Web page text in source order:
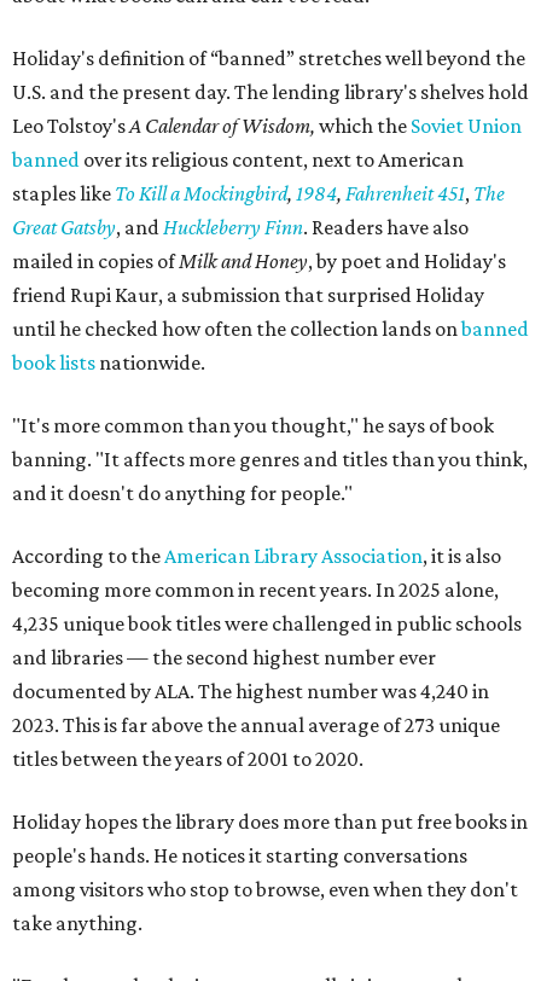
Holiday's definition of “banned” stretches well beyond the
U.S. and the present day. The lending library's shelves hold
Leo Tolstoy'sA Calendar of Wisdom, which the Soviet Union
banned over its religious content, next to American
staples like To Kill a Mockingbird, 1984, Fahrenheit 451, The
Great Gatsby, andHuckleberry Finn. Readers have also
mailed in copies ofMilk and Honey, by poet and Holiday's
friend Rupi Kaur, a submission that surprised Holiday
until he checked how often the collection lands onbanned
book lists nationwide.
"It's more common than you thought," he says of book
banning. "It affects more genres and titles than you think,
and it doesn't do anything for people."
According to theAmerican Library Association, it is also
becoming more common in recent years. In 2025 alone,
4,235 unique book titles were challenged in public schools
and libraries — the second highest number ever
documented by ALA. The highest number was 4,240 in
2023. This is far above the annual average of 273 unique
titles between the years of 2001 to 2020.
Holiday hopes the library does more than put free books in
people's hands. He notices it starting conversations
among visitors who stop to browse, even when they don't
take anything.